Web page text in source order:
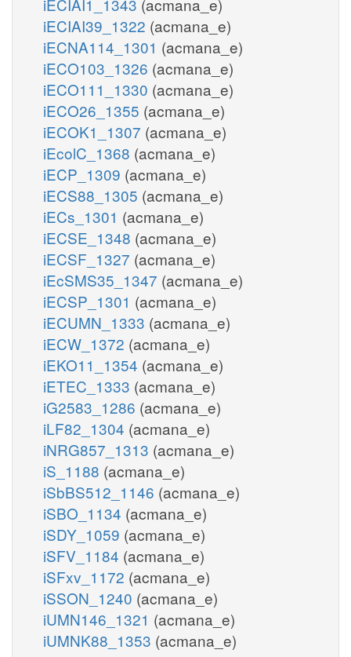
iECIAI39_1322 (acmana_e)
iECNA114_1301 (acmana_e)
iECO103_1326 (acmana_e)
iECO111_1330 (acmana_e)
iECO26_1355 (acmana_e)
iECOK1_1307 (acmana_e)
iEcolC_1368 (acmana_e)
iECP_1309 (acmana_e)
iECS88_1305 (acmana_e)
iECs_1301 (acmana_e)
iECSE_1348 (acmana_e)
iECSF_1327 (acmana_e)
iEcSMS35_1347 (acmana_e)
iECSP_1301 (acmana_e)
iECUMN_1333 (acmana_e)
iECW_1372 (acmana_e)
iEKO11_1354 (acmana_e)
iETEC_1333 (acmana_e)
iG2583_1286 (acmana_e)
iLF82_1304 (acmana_e)
iNRG857_1313 (acmana_e)
iS_1188 (acmana_e)
iSbBS512_1146 (acmana_e)
iSBO_1134 (acmana_e)
iSDY_1059 (acmana_e)
iSFV_1184 (acmana_e)
iSFxv_1172 (acmana_e)
iSSON_1240 (acmana_e)
iUMN146_1321 (acmana_e)
iUMNK88_1353 (acmana_e)